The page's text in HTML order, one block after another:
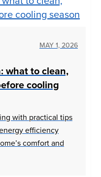
MAY 1, 2026
what to clean,
cooling
with practical tips
efficiency
comfort and